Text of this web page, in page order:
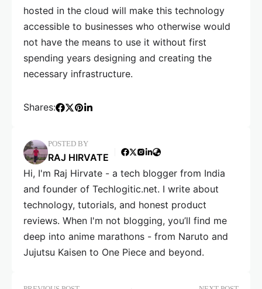
hosted in the cloud will make this technology
accessible to businesses who otherwise would
not have the means to use it without first
spending years designing and creating the
necessary infrastructure.
Shares:
POSTED BY
RAJ HIRVATE
Hi, I'm Raj Hirvate - a tech blogger from India
and founder of Techlogitic.net. I write about
technology, tutorials, and honest product
reviews. When I'm not blogging, you’ll find me
deep into anime marathons - from Naruto and
Jujutsu Kaisen to One Piece and beyond.